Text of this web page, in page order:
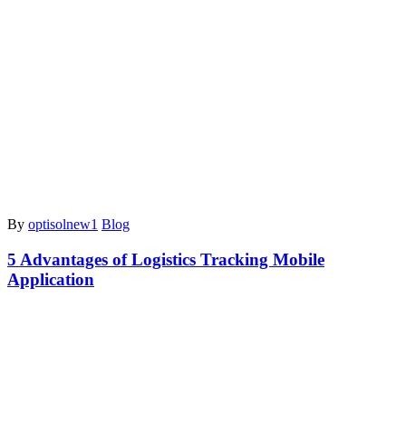
By optisolnew1 Blog
5 Advantages of Logistics Tracking Mobile
Application